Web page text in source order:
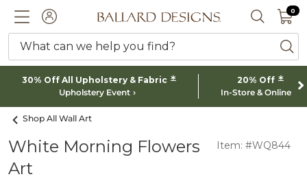
ACCOUNTBallard designs logo SEARCH
0 0
What can we help you find?
30% Off All Upholstery & Fabric *
Upholstery Event
20% Off *
In-Store & Online
Shop All Wall Art
White Morning Flowers
Art
Item: #WQ844